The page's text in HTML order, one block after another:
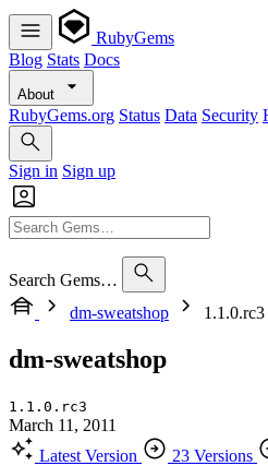
RubyGems
Blog Stats Docs
About
RubyGems.org Status Data Security
Sign in Sign up
Search Gems…
dm-sweatshop
1.1.0.rc3
dm-sweatshop
1.1.0.rc3
March 11, 2011
Latest Version
23 Versions